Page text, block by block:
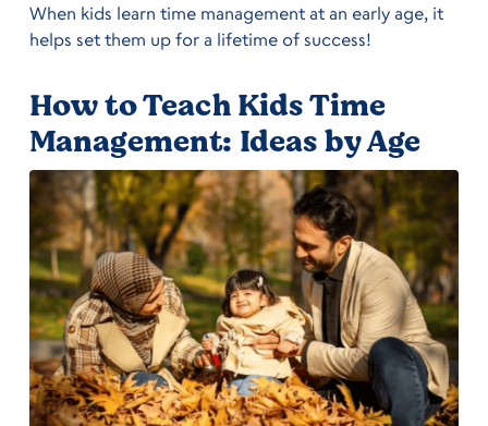
When kids learn time management at an early age, it
helps set them up for a lifetime of success!
How to Teach Kids Time
Management: Ideas by Age